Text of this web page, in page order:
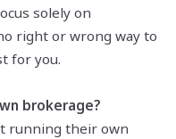
solely on
right or wrong way to
for you.
brokerage?
running their own